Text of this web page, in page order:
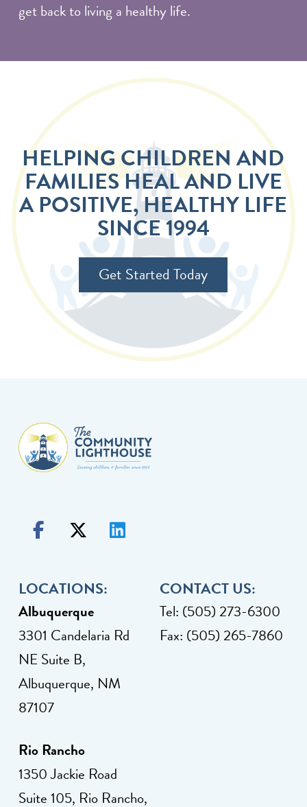
get back to living a healthy life.
HELPING CHILDREN AND
FAMILIES HEAL AND LIVE
A POSITIVE, HEALTHY LIFE
SINCE 1994
Get Started Today
LOCATIONS:
Albuquerque
3301 Candelaria Rd
NE Suite B,
Albuquerque, NM
87107
Rio Rancho
1350 Jackie Road
Suite 105, Rio Rancho,
CONTACT US:
Tel: (505) 273-6300
Fax: (505) 265-7860